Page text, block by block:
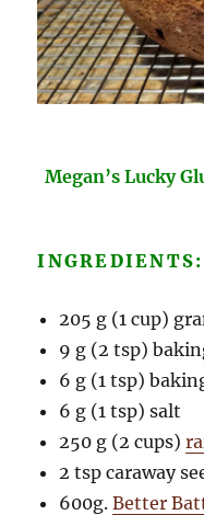
Megan’s Lucky
INGREDIENTS:
205 g (1 cup)
9 g (2 tsp)
6 g (1 tsp)
6 g (1 tsp) salt
250 g (2 cups)
2 tsp caraway
600g.Better